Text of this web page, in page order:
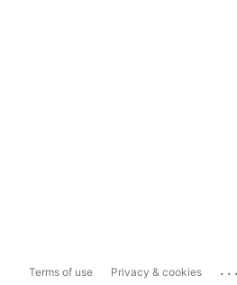
Terms of use Privacy & cookies ...